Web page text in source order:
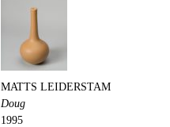
MATTS LEIDERSTAM
Doug
1995